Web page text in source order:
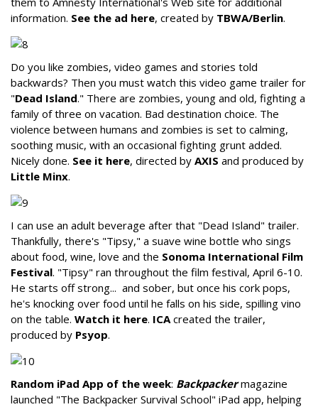
information. See the ad here, created by TBWA/Berlin.
Do you like zombies, video games and stories told
backwards? Then you must watch this video game trailer for
"Dead Island." There are zombies, young and old, fighting a
family of three on vacation. Bad destination choice. The
violence between humans and zombies is set to calming,
soothing music, with an occasional fighting grunt added.
Nicely done. See it here, directed by AXIS and produced by
Little Minx.
I can use an adult beverage after that "Dead Island" trailer.
Thankfully, there's "Tipsy," a suave wine bottle who sings
about food, wine, love and the Sonoma International Film
Festival. "Tipsy" ran throughout the film festival, April 6-10.
He starts off strong... and sober, but once his cork pops,
he's knocking over food until he falls on his side, spilling vino
on the table. Watch it here. ICAcreated the trailer,
produced by Psyop.
Random iPad App of the week: Backpackermagazine
launched "The Backpacker Survival School" iPad app, helping